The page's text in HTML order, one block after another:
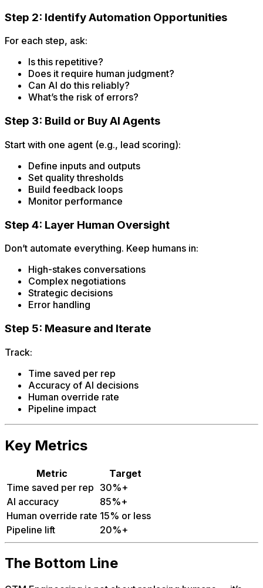
Step 2: Identify Automation Opportunities
For each step, ask:
Is this repetitive?
Does it require human judgment?
Can AI do this reliably?
What’s the risk of errors?
Step 3: Build or Buy AI Agents
Start with one agent (e.g., lead scoring):
Define inputs and outputs
Set quality thresholds
Build feedback loops
Monitor performance
Step 4: Layer Human Oversight
Don’t automate everything. Keep humans in:
High-stakes conversations
Complex negotiations
Strategic decisions
Error handling
Step 5: Measure and Iterate
Track:
Time saved per rep
Accuracy of AI decisions
Human override rate
Pipeline impact
Key Metrics
Metric
Target
Time saved per rep 30%+
AI accuracy
85%+
Human override rate 15% or less
Pipeline lift
20%+
The Bottom Line